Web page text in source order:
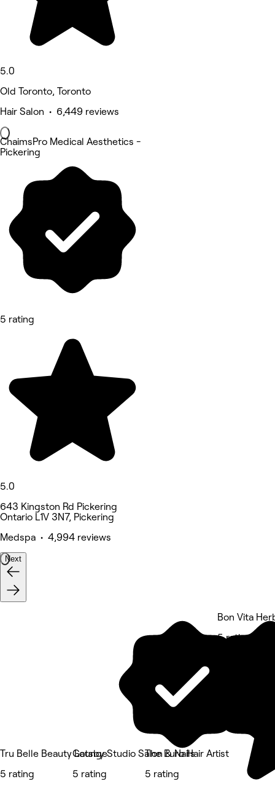
5.0
Old Toronto, Toronto
Hair Salon • 6,449 reviews
ChaimsPro Medical Aesthetics -
Pickering
5 rating
5.0
643 Kingston Rd Pickering
Ontario L1V 3N7, Pickering
Medspa • 4,994 reviews
Next
Tru Belle Beauty Lounge
5 rating
Gatsby Studio Salon & Nails
5 rating
The Euro Hair Artist
5 rating
Bon Vita
5 rating